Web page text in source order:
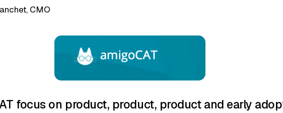
CMO
focus on product, product, product and early